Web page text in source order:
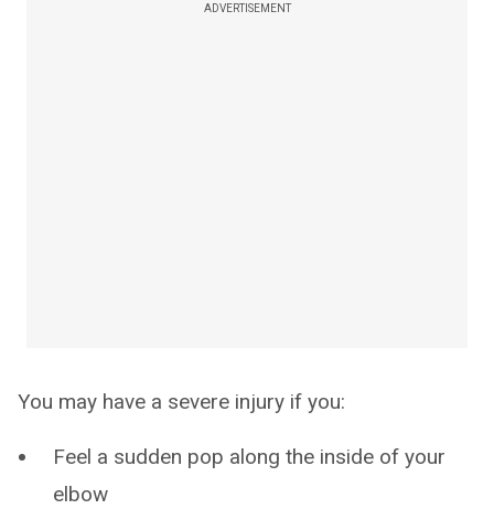
ADVERTISEMENT
You may have a severe injury if you:
Feel a sudden pop along the inside of your
elbow